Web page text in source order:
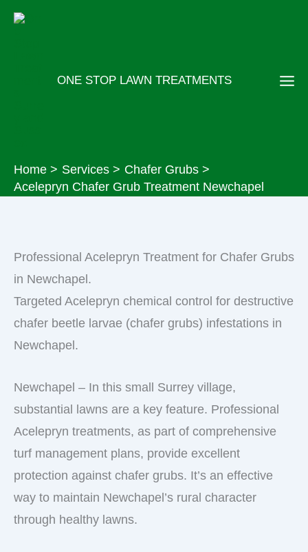
Skip
ONE STOP LAWN TREATMENTS
Home Services
Chafer Grubs
Acelepryn Chafer Grub Treatment Newchapel
Professional Acelepryn Treatment for Chafer Grubs
in Newchapel.
Targeted Acelepryn chemical control for destructive
chafer beetle larvae (chafer grubs) infestations in
Newchapel.
Newchapel – In this small Surrey village,
substantial lawns are a key feature. Professional
Acelepryn treatments, as part of comprehensive
turf management plans, provide excellent
protection against chafer grubs. It’s an effective
way to maintain Newchapel’s rural character
through healthy lawns.